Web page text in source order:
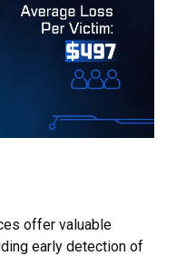
offer valuable
early detection of